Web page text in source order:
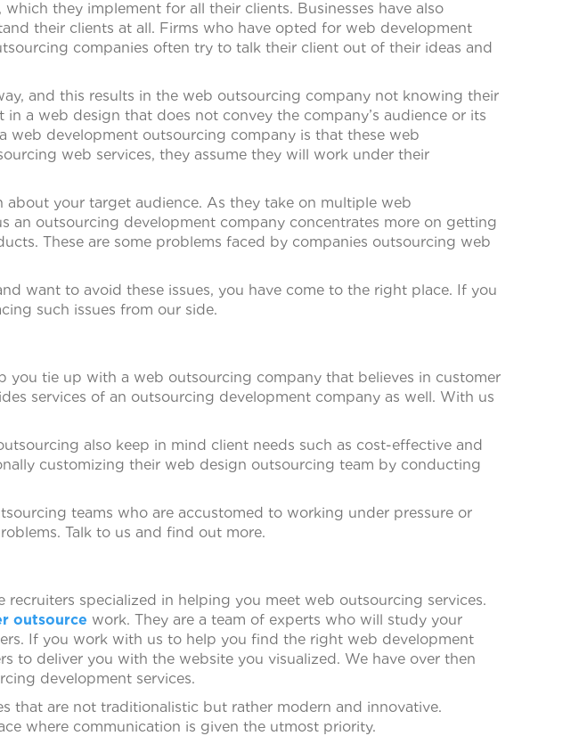
they implement for all their clients. Businesses have also
their clients at all. Firms who have opted for web development
companies often try to talk their client out of their ideas and
and this results in the web outsourcing company not knowing their
a web design that does not convey the company’s audience or its
web development outsourcing company is that these web
web services, they assume they will work under their
your target audience. As they take on multiple web
an outsourcing development company concentrates more on getting
These are some problems faced by companies outsourcing web
want to avoid these issues, you have come to the right place. If you
such issues from our side.
you tie up with a web outsourcing company that believes in customer
services of an outsourcing development company as well. With us
also keep in mind client needs such as cost-effective and
customizing their web design outsourcing team by conducting
teams who are accustomed to working under pressure or
Talk to us and find out more.
specialized in helping you meet web outsourcing services.
outsource work. They are a team of experts who will study your
If you work with us to help you find the right web development
to deliver you with the website you visualized. We have over then
development services.
that are not traditionalistic but rather modern and innovative.
where communication is given the utmost priority.